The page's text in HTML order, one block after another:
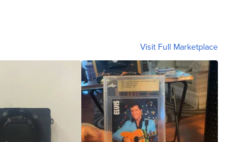
Visit Full Marketplace